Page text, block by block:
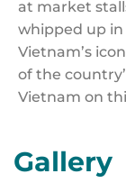
at market
whipped up in
Vietnam’s
of the
Vietnam on
Gallery